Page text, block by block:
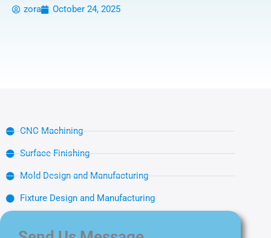
zora October 24, 2025
CNC Machining
Surface Finishing
Mold Design and Manufacturing
Fixture Design and Manufacturing